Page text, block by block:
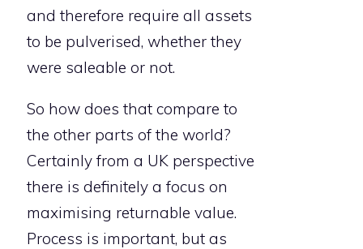
and therefore require all assets
to be pulverised, whether they
were saleable or not.
So how does that compare to
the other parts of the world?
Certainly from a UK perspective
there is definitely a focus on
maximising returnable value.
Process is important, but as